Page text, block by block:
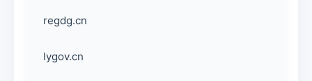
regdg.cn
lygov.cn